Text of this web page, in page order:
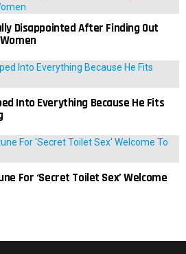
Disappointed After Finding Out
Into Everything Because He Fits
For ‘Secret Toilet Sex’ Welcome